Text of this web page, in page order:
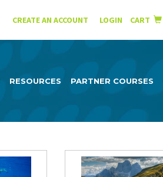
CREATE AN ACCOUNT LOGIN CART
RESOURCES PARTNER COURSES